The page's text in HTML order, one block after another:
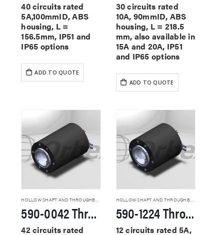
40 circuits rated
5A,100mmID, ABS
housing, L =
156.5mm, IP51 and
IP65 options
ADD TO QUOTE
30 circuits rated
10A, 90mmID, ABS
housing, L = 218.5
mm, also available in
15A and 20A, IP51
and IP65 options
ADD TO QUOTE
590-0042 Through Hole Slip Rings
42 circuits rated
HOLLOW SHAFT AND THROUGHBORE SLIP RINGS
590-1224 Through Hole Slip Rings
12 circuits rated 5A,